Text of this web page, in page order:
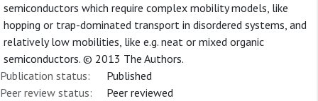
semiconductors which require complex mobility models, like
hopping or trap-dominated transport in disordered systems, and
relatively low mobilities, like e.g. neat or mixed organic
semiconductors. © 2013 The Authors.
Publication status:
Published
Peer review status:
Peer reviewed